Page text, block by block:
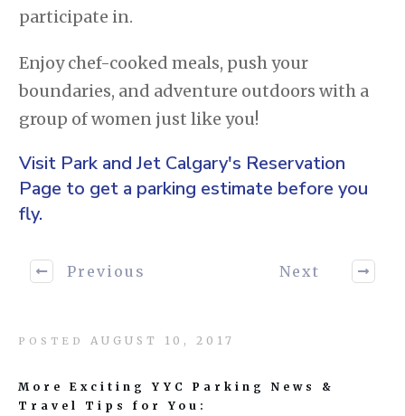
participate in.
Enjoy chef-cooked meals, push your
boundaries, and adventure outdoors with a
group of women just like you!
Visit Park and Jet Calgary's Reservation
Page to get a parking estimate before you
fly.
Previous Next
POSTED AUGUST 10, 2017
More Exciting YYC Parking News &
Travel Tips for You: